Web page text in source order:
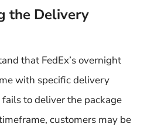
the Delivery
that FedEx’s overnight
with specific delivery
to deliver the package
customers may be